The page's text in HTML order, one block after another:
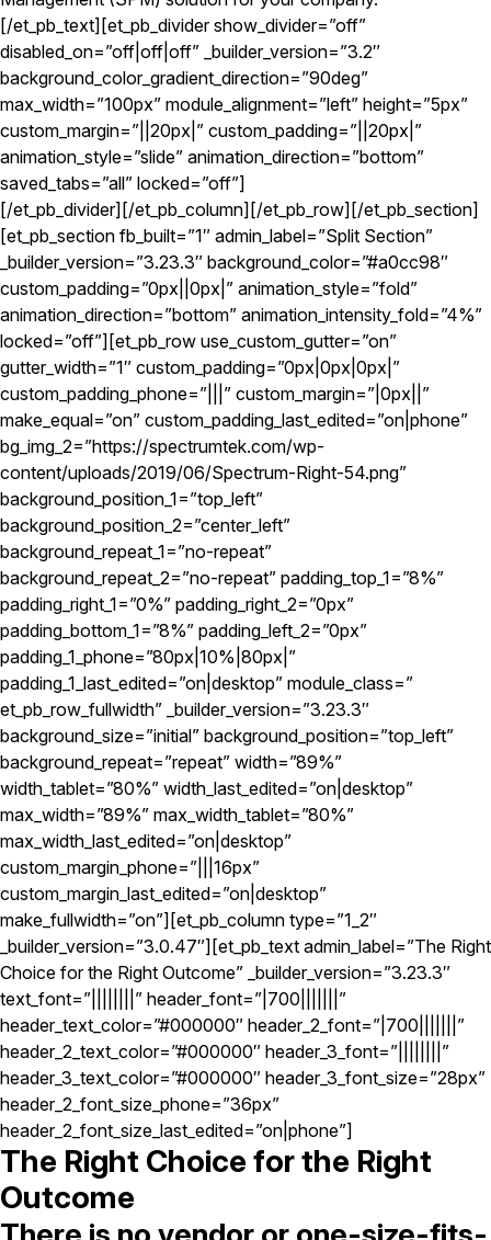
[/et_pb_text][et_pb_divider show_divider=”off”
disabled_on=”off|off|off” _builder_version=”3.2″
background_color_gradient_direction=”90deg”
max_width=”100px” module_alignment=”left” height=”5px”
custom_margin=”||20px|” custom_padding=”||20px|”
animation_style=”slide” animation_direction=”bottom”
saved_tabs=”all” locked=”off”]
[/et_pb_divider][/et_pb_column][/et_pb_row][/et_pb_section]
[et_pb_section fb_built=”1″ admin_label=”Split Section”
_builder_version=”3.23.3″ background_color=”#a0cc98″
custom_padding=”0px||0px|” animation_style=”fold”
animation_direction=”bottom” animation_intensity_fold=”4%”
locked=”off”][et_pb_row use_custom_gutter=”on”
gutter_width=”1″ custom_padding=”0px|0px|0px|”
custom_padding_phone=”|||” custom_margin=”|0px||”
make_equal=”on” custom_padding_last_edited=”on|phone”
bg_img_2=”https://spectrumtek.com/wp-
content/uploads/2019/06/Spectrum-Right-54.png”
background_position_1=”top_left”
background_position_2=”center_left”
background_repeat_1=”no-repeat”
background_repeat_2=”no-repeat” padding_top_1=”8%”
padding_right_1=”0%” padding_right_2=”0px”
padding_bottom_1=”8%” padding_left_2=”0px”
padding_1_phone=”80px|10%|80px|”
padding_1_last_edited=”on|desktop” module_class=”
et_pb_row_fullwidth” _builder_version=”3.23.3″
background_size=”initial” background_position=”top_left”
background_repeat=”repeat” width=”89%”
width_tablet=”80%” width_last_edited=”on|desktop”
max_width=”89%” max_width_tablet=”80%”
max_width_last_edited=”on|desktop”
custom_margin_phone=”|||16px”
custom_margin_last_edited=”on|desktop”
make_fullwidth=”on”][et_pb_column type=”1_2″
_builder_version=”3.0.47″][et_pb_text admin_label=”The Right
Choice for the Right Outcome” _builder_version=”3.23.3″
text_font=”||||||||” header_font=”|700|||||||”
header_text_color=”#000000″ header_2_font=”|700|||||||”
header_2_text_color=”#000000″ header_3_font=”||||||||”
header_3_text_color=”#000000″ header_3_font_size=”28px”
header_2_font_size_phone=”36px”
header_2_font_size_last_edited=”on|phone”]
The Right Choice for the Right
Outcome